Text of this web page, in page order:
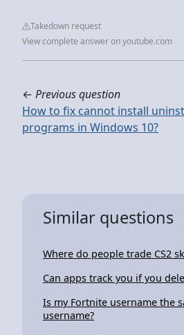
Takedown request
View complete answer on youtube.com
← Previous question
How to fix cannot install
programs in Windows 10?
Similar questions
Where do people trade CS2
Can apps track you if you
Is my Fortnite username the
username?